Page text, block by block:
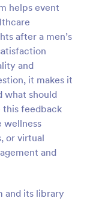
helps event
after a men’s
and
it makes it
what should
this feedback
wellness
or virtual
and
and its library